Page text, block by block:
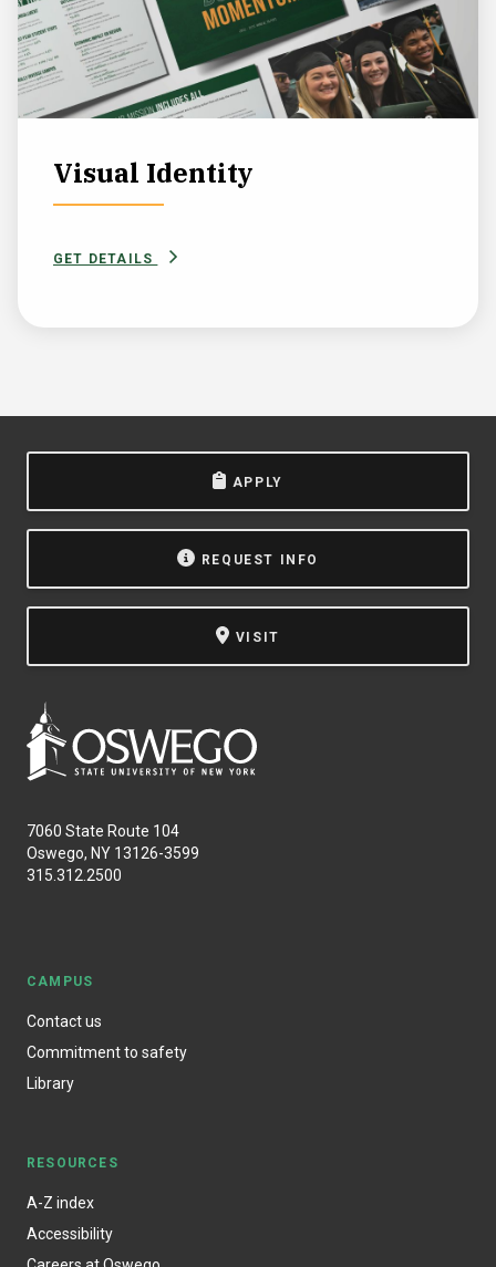
Visual Identity
GET DETAILS
APPLY
REQUEST INFO
VISIT
7060 State Route 104
Oswego, NY 13126-3599
315.312.2500
CAMPUS
Contact us
Commitment to safety
Library
RESOURCES
A-Z index
Accessibility